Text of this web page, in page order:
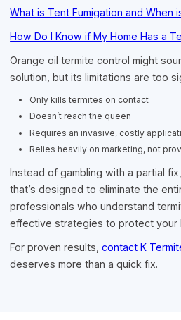
What is Tent Fumigation and When
How Do I Know if My Home Has a
Orange oil termite control might
solution, but its limitations are too
Only kills termites on contact
Doesn’t reach the queen
Requires an invasive, costly
Relies heavily on marketing, not
Instead of gambling with a partial
that’s designed to eliminate the
professionals who understand
effective strategies to protect your
For proven results,contact K
deserves more than a quick fix.